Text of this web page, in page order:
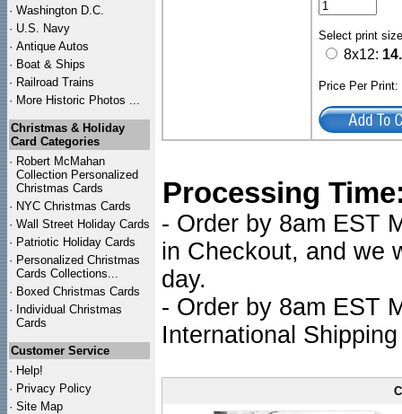
· Washington D.C.
· U.S. Navy
· Antique Autos
· Boat & Ships
· Railroad Trains
· More Historic Photos ...
Christmas & Holiday
Card Categories
· Robert McMahan
Collection Personalized
Christmas Cards
· NYC Christmas Cards
· Wall Street Holiday Cards
· Patriotic Holiday Cards
· Personalized Christmas
Cards Collections...
· Boxed Christmas Cards
· Individual Christmas
Cards
Customer Service
· Help!
· Privacy Policy
· Site Map
Select print
8x12:
Price Per
Processing
- Order by 8am EST
in Checkout, and we
day.
- Order by 8am EST
International